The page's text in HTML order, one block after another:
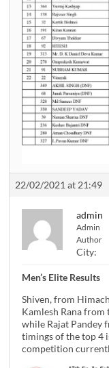
22/02/2021 at 21:49
admin
Admin
Author
City:
Men’s Elite Results
Shiven, from
Kamlesh Rana from
while Rajat Pandey
timings of the top 4
competition